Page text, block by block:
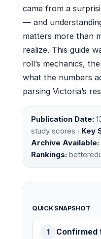
came from a
— and
matters more than
realize. This guide
roll’s mechanics,
what the numbers
parsing Victoria’s
Publication Date:
study scores · Key
Archive Available:
Rankings:
QUICK SNAPSHOT
1 Confirmed